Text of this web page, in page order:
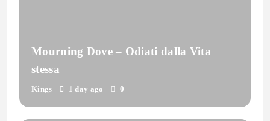
Mourning Dove – Odiati dalla Vita
stessa
Kings 1 day ago 0